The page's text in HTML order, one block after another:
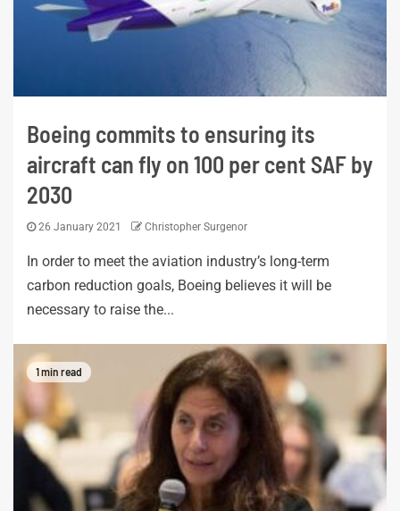
Boeing commits to ensuring its
aircraft can fly on 100 per cent SAF by
2030
26 January 2021 Christopher Surgenor
In order to meet the aviation industry’s long-term
carbon reduction goals, Boeing believes it will be
necessary to raise the...
1 min read